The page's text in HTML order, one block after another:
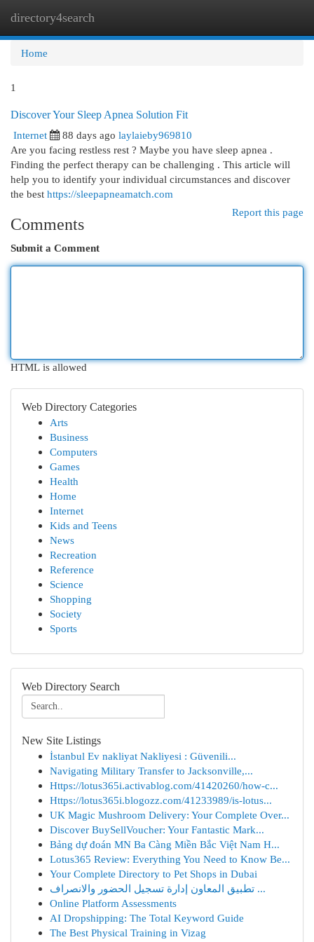
directory4search
Home
1
Discover Your Sleep Apnea Solution Fit
Internet
88 days ago laylaieby969810
Are you facing restless rest ? Maybe you have sleep apnea .
Finding the perfect therapy can be challenging . This article will
help you to identify your individual circumstances and discover
the best https://sleepapneamatch.com
Report this page
Comments
Submit a Comment
HTML is allowed
Web Directory Categories
Arts
Business
Computers
Games
Health
Home
Internet
Kids and Teens
News
Recreation
Reference
Science
Shopping
Society
Sports
Web Directory Search
New Site Listings
İstanbul Ev nakliyat Nakliyesi : Güvenili...
Navigating Military Transfer to Jacksonville,...
Https://lotus365i.activablog.com/41420260/how-c...
Https://lotus365i.blogozz.com/41233989/is-lotus...
UK Magic Mushroom Delivery: Your Complete Over...
Discover BuySellVoucher: Your Fantastic Mark...
Bảng dự đoán MN Ba Càng Miền Bắc Việt Nam H...
Lotus365 Review: Everything You Need to Know Be...
Your Complete Directory to Pet Shops in Dubai
تطبيق المعاون إدارة تسجيل الحضور والانصراف ...
Online Platform Assessments
AI Dropshipping: The Total Keyword Guide
The Best Physical Training in Vizag